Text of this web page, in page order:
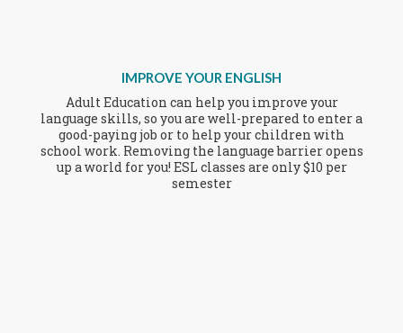
IMPROVE YOUR ENGLISH
Adult Education can help you improve your
language skills, so you are well-prepared to enter a
good-paying job or to help your children with
school work. Removing the language barrier opens
up a world for you! ESL classes are only $10 per
semester